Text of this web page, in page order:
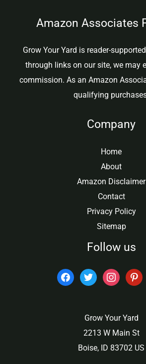
Amazon Associates
Grow Your Yard is reader-
through links on our site, we may
commission. As an Amazon
qualifying
Company
Home
About
Amazon Disclaimer
Contact
Privacy Policy
Sitemap
Follow us
facebooktwitter instagram
Grow Your Yard
2213 W Main St
Boise, ID 83702 US